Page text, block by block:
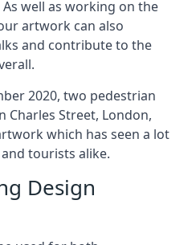
well as working on the
artwork can also
and contribute to the
2020, two pedestrian
Charles Street, London,
which has seen a lot
tourists alike.
Design